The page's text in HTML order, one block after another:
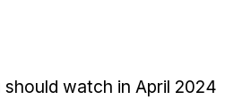
watch in April 2024